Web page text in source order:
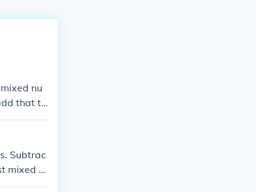
nu
that to
Subtrac
mixed n
mixe